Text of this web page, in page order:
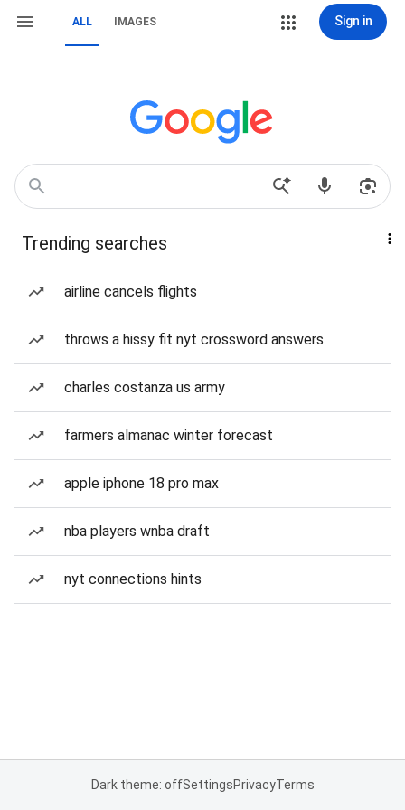
ALL IMAGES Sign in
Trending searches
airline cancels flights
throws a hissy fit nyt crossword answers
charles costanza us army
farmers almanac winter forecast
apple iphone 18 pro max
nba players wnba draft
nyt connections hints
Dark theme: offSettingsPrivacyTerms